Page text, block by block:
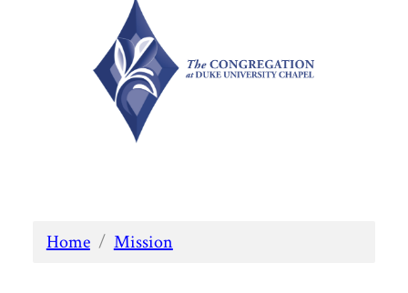
Home / Mission